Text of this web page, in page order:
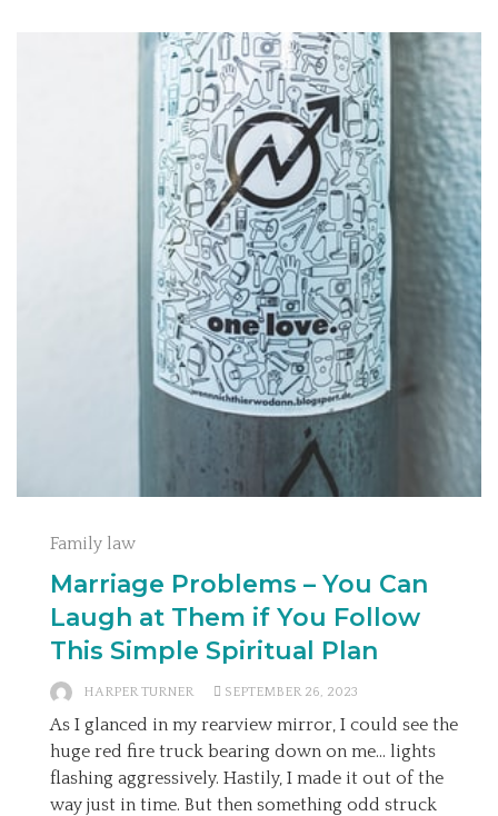
Family law
Marriage Problems – You Can
Laugh at Them if You Follow
This Simple Spiritual Plan
HARPER TURNER SEPTEMBER 26, 2023
As I glanced in my rearview mirror, I could see the
huge red fire truck bearing down on me… lights
flashing aggressively. Hastily, I made it out of the
way just in time. But then something odd struck